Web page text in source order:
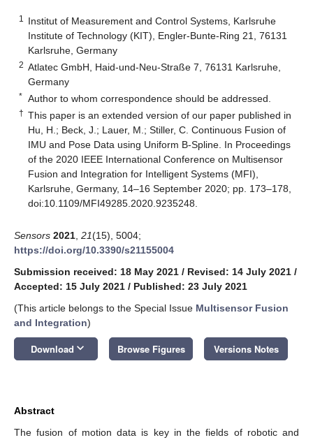
1
Institut of Measurement and Control Systems, Karlsruhe
Institute of Technology (KIT), Engler-Bunte-Ring 21, 76131
Karlsruhe, Germany
2 Atlatec GmbH, Haid-und-Neu-Straße 7, 76131 Karlsruhe,
Germany
* Author to whom correspondence should be addressed.
† This paper is an extended version of our paper published in
Hu, H.; Beck, J.; Lauer, M.; Stiller, C. Continuous Fusion of
IMU and Pose Data using Uniform B-Spline. In Proceedings
of the 2020 IEEE International Conference on Multisensor
Fusion and Integration for Intelligent Systems (MFI),
Karlsruhe, Germany, 14–16 September 2020; pp. 173–178,
doi:10.1109/MFI49285.2020.9235248.
Sensors 2021 21(15), 5004;
https://doi.org/10.3390/s21155004
Submission received: 18 May 2021 / Revised: 14 July 2021 /
Accepted: 15 July 2021 / Published: 23 July 2021
(This article belongs to the Special Issue Multisensor Fusion
and Integration)
Download keyboard_arrow_down Browse Figures Versions Notes
Abstract
The fusion of motion data is key in the fields of robotic and